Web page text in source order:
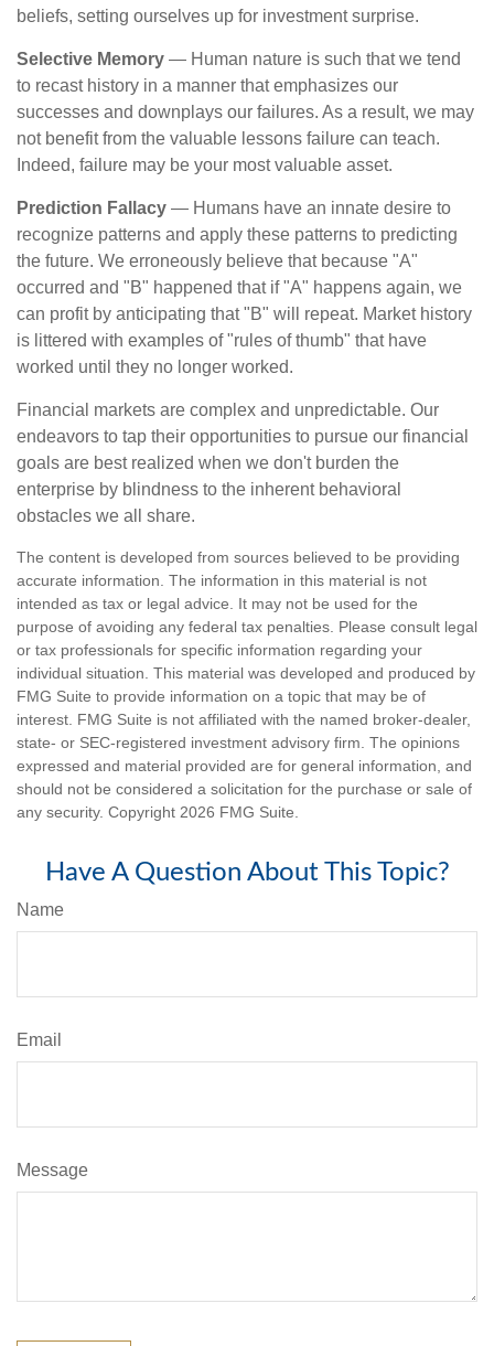
beliefs, setting ourselves up for investment surprise.
Selective Memory — Human nature is such that we tend
to recast history in a manner that emphasizes our
successes and downplays our failures. As a result, we may
not benefit from the valuable lessons failure can teach.
Indeed, failure may be your most valuable asset.
Prediction Fallacy — Humans have an innate desire to
recognize patterns and apply these patterns to predicting
the future. We erroneously believe that because "A"
occurred and "B" happened that if "A" happens again, we
can profit by anticipating that "B" will repeat. Market history
is littered with examples of "rules of thumb" that have
worked until they no longer worked.
Financial markets are complex and unpredictable. Our
endeavors to tap their opportunities to pursue our financial
goals are best realized when we don't burden the
enterprise by blindness to the inherent behavioral
obstacles we all share.
The content is developed from sources believed to be providing
accurate information. The information in this material is not
intended as tax or legal advice. It may not be used for the
purpose of avoiding any federal tax penalties. Please consult legal
or tax professionals for specific information regarding your
individual situation. This material was developed and produced by
FMG Suite to provide information on a topic that may be of
interest. FMG Suite is not affiliated with the named broker-dealer,
state- or SEC-registered investment advisory firm. The opinions
expressed and material provided are for general information, and
should not be considered a solicitation for the purchase or sale of
any security. Copyright 2026 FMG Suite.
Have A Question About This Topic?
Name
Email
Message